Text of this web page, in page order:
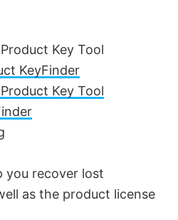
Key Tool
KeyFinder
Key Tool
you recover lost
as the product license